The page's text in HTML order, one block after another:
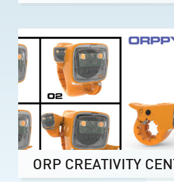
ORP CREATIVITY